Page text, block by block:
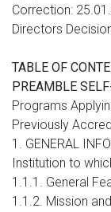
Correction:
Directors
TABLE OF
PREAMBLE
Programs
Previously
1. GENERAL
Institution to
1.1.1. General
1.1.2. Mission